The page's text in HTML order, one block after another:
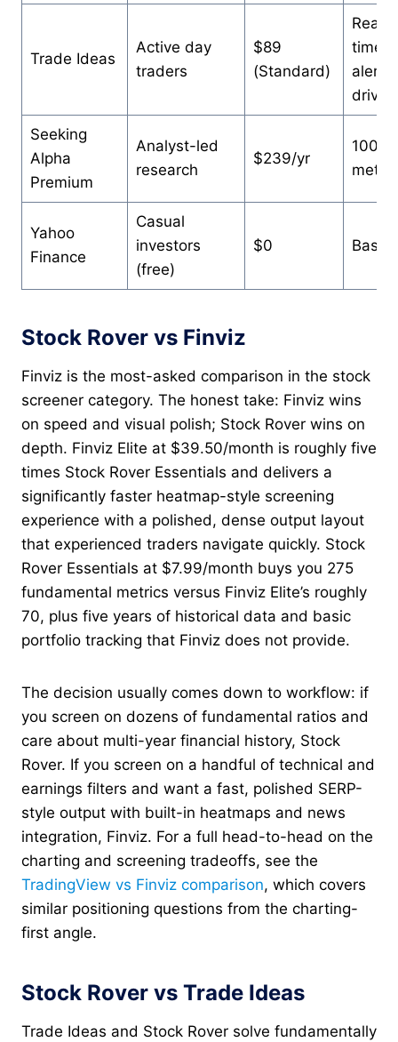
Trade Ideas
Active day
traders
$89
(Standard)
Real-
time
alert-
driven
Seeking
Alpha
Premium
Analyst-led
research
$239/yr
100+
Yahoo
Finance
Casual
investors
(free)
$0 Basic
Stock Rover vs Finviz
Finviz is the most-asked comparison in the stock
screener category. The honest take: Finviz wins
on speed and visual polish; Stock Rover wins on
depth. Finviz Elite at $39.50/month is roughly five
times Stock Rover Essentials and delivers a
significantly faster heatmap-style screening
experience with a polished, dense output layout
that experienced traders navigate quickly. Stock
Rover Essentials at $7.99/month buys you 275
fundamental metrics versus Finviz Elite’s roughly
70, plus five years of historical data and basic
portfolio tracking that Finviz does not provide.
The decision usually comes down to workflow: if
you screen on dozens of fundamental ratios and
care about multi-year financial history, Stock
Rover. If you screen on a handful of technical and
earnings filters and want a fast, polished SERP-
style output with built-in heatmaps and news
integration, Finviz. For a full head-to-head on the
charting and screening tradeoffs, see the
TradingView vs Finviz comparison, which covers
similar positioning questions from the charting-
first angle.
Stock Rover vs Trade Ideas
Trade Ideas and Stock Rover solve fundamentally